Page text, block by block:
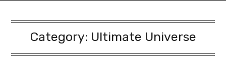
Category: Ultimate Universe